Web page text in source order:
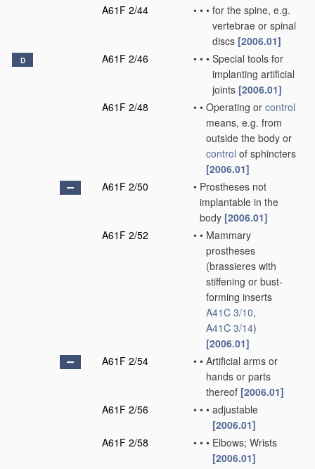
A61F 2/44
• • • for the spine, e.g.
vertebrae or spinal
discs [2006.01]
D A61F 2/46 • • • Special tools for
implanting artificial
joints [2006.01]
A61F 2/48
• • Operating or control
means, e.g. from
outside the body or
control of sphincters
[2006.01]
A61F 2/50
• Prostheses not
implantable in the
body [2006.01]
A61F 2/52
• • Mammary
prostheses
(brassieres with
stiffening or bust-
forming inserts
A41C 3/10,
A41C 3/14)
[2006.01]
A61F 2/54
• • Artificial arms or
hands or parts
thereof [2006.01]
A61F 2/56
• • • adjustable
[2006.01]
A61F 2/58
• • • Elbows; Wrists
[2006.01]